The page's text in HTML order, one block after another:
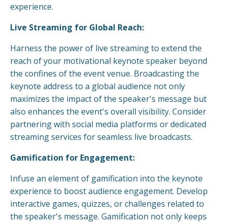
experience.
Live Streaming for Global Reach:
Harness the power of live streaming to extend the
reach of your motivational keynote speaker beyond
the confines of the event venue. Broadcasting the
keynote address to a global audience not only
maximizes the impact of the speaker's message but
also enhances the event's overall visibility. Consider
partnering with social media platforms or dedicated
streaming services for seamless live broadcasts.
Gamification for Engagement:
Infuse an element of gamification into the keynote
experience to boost audience engagement. Develop
interactive games, quizzes, or challenges related to
the speaker's message. Gamification not only keeps